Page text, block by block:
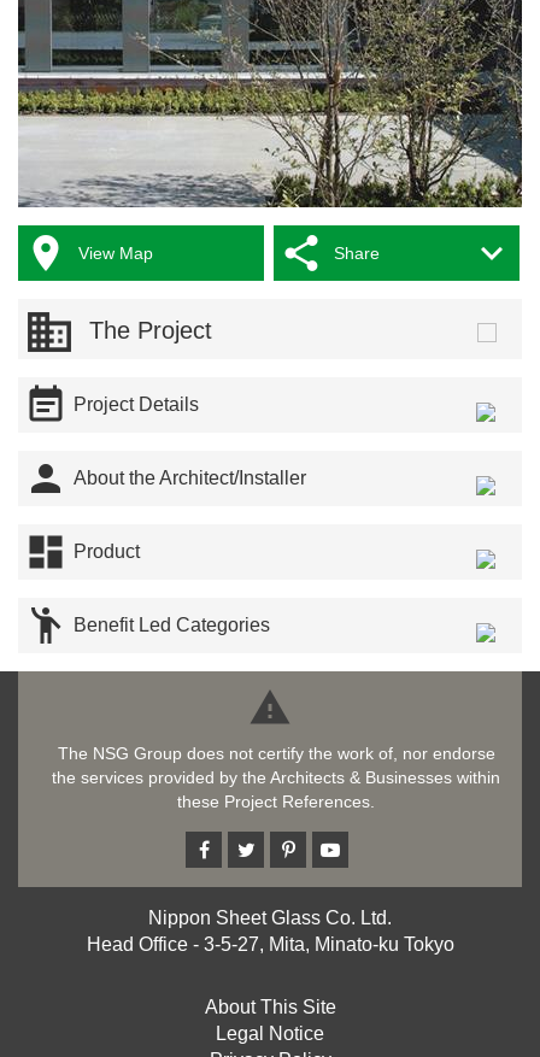
 View Map Share 
The Project
 Project Details
 About the Architect/Installer
 Product
 Benefit Led Categories

The NSG Group does not certify the work of, nor endorse
the services provided by the Architects & Businesses within
these Project References.
Nippon Sheet Glass Co. Ltd.
Head Office - 3-5-27, Mita, Minato-ku Tokyo
About This Site
Legal Notice